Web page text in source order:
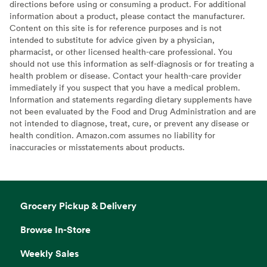
directions before using or consuming a product. For additional
information about a product, please contact the manufacturer.
Content on this site is for reference purposes and is not
intended to substitute for advice given by a physician,
pharmacist, or other licensed health-care professional. You
should not use this information as self-diagnosis or for treating a
health problem or disease. Contact your health-care provider
immediately if you suspect that you have a medical problem.
Information and statements regarding dietary supplements have
not been evaluated by the Food and Drug Administration and are
not intended to diagnose, treat, cure, or prevent any disease or
health condition. Amazon.com assumes no liability for
inaccuracies or misstatements about products.
Grocery Pickup & Delivery
Browse In-Store
Weekly Sales